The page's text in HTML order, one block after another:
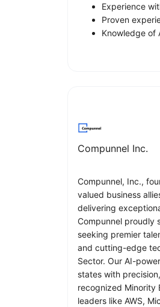
Experience
Proven
Knowledge of
Compunnel Inc.
Compunnel, Inc.,
valued business
delivering
Compunnel proudly
seeking premier
and cutting-edge
Sector. Our AI-
states with
recognized Minority
leaders like AWS,